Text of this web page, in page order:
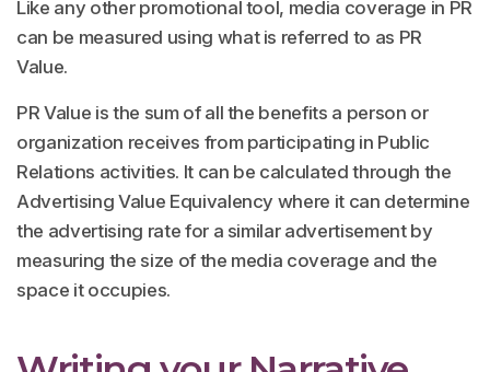
Like any other promotional tool, media coverage in PR
can be measured using what is referred to as PR
Value.
PR Value is the sum of all the benefits a person or
organization receives from participating in Public
Relations activities. It can be calculated through the
Advertising Value Equivalency where it can determine
the advertising rate for a similar advertisement by
measuring the size of the media coverage and the
space it occupies.